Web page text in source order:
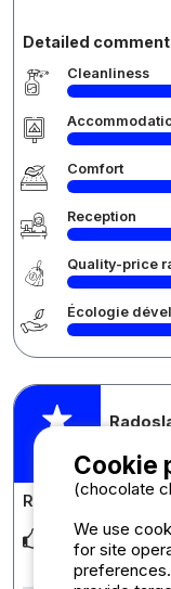
Detailed
Cleanliness
Comfort
Reception
Quality-price
Écologie
10 /10
Stay :
Review of the
Beautiful, clean
min walking
Cookie
(chocolate
We use
for site